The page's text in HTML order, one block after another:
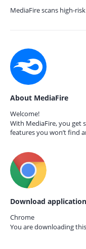
MediaFire scans high-
About MediaFire
Welcome!
With MediaFire, you get
features you won’t find
Download application
Chrome
You are downloading